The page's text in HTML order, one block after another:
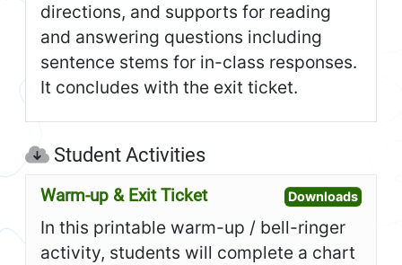
directions, and supports for reading
and answering questions including
sentence stems for in-class responses.
It concludes with the exit ticket.
Student Activities
Warm-up & Exit Ticket DownloadsOpen
In this printable warm-up / bell-ringer
activity, students will complete a chart